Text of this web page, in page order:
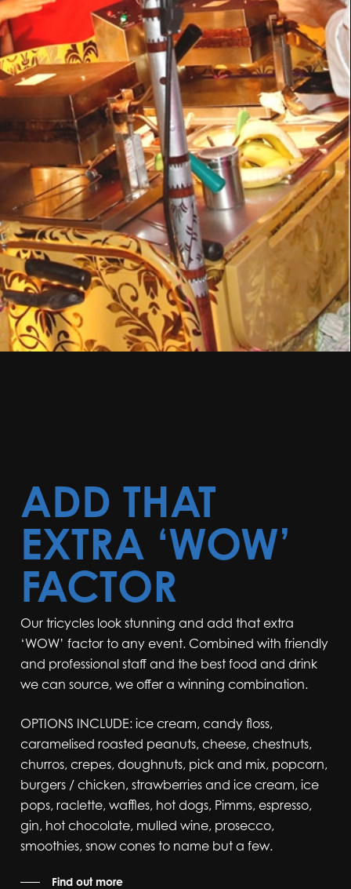
ADD THAT
EXTRA ‘WOW’
FACTOR
Our tricycles look stunning and add that extra
‘WOW’ factor to any event. Combined with friendly
and professional staff and the best food and drink
we can source, we offer a winning combination.
OPTIONS INCLUDE: ice cream, candy floss,
caramelised roasted peanuts, cheese, chestnuts,
churros, crepes, doughnuts, pick and mix, popcorn,
burgers / chicken, strawberries and ice cream, ice
pops, raclette, waffles, hot dogs, Pimms, espresso,
gin, hot chocolate, mulled wine, prosecco,
smoothies, snow cones to name but a few.
Find out more